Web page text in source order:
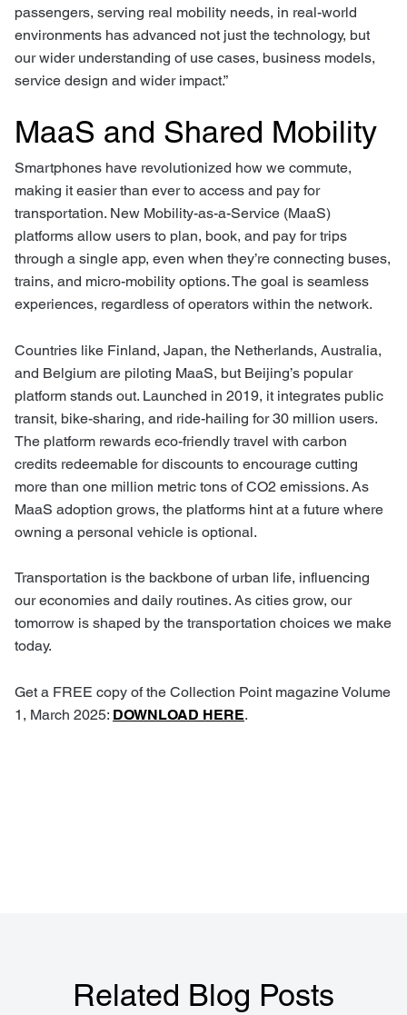
passengers, serving real mobility needs, in real-world
environments has advanced not just the technology, but
our wider understanding of use cases, business models,
service design and wider impact.”
MaaS and Shared Mobility
Smartphones have revolutionized how we commute,
making it easier than ever to access and pay for
transportation. New Mobility-as-a-Service (MaaS)
platforms allow users to plan, book, and pay for trips
through a single app, even when they’re connecting buses,
trains, and micro-mobility options. The goal is seamless
experiences, regardless of operators within the network.
Countries like Finland, Japan, the Netherlands, Australia,
and Belgium are piloting MaaS, but Beijing’s popular
platform stands out. Launched in 2019, it integrates public
transit, bike-sharing, and ride-hailing for 30 million users.
The platform rewards eco-friendly travel with carbon
credits redeemable for discounts to encourage cutting
more than one million metric tons of CO2 emissions. As
MaaS adoption grows, the platforms hint at a future where
owning a personal vehicle is optional.
Transportation is the backbone of urban life, influencing
our economies and daily routines. As cities grow, our
tomorrow is shaped by the transportation choices we make
today.
Get a FREE copy of the Collection Point magazine Volume
1, March 2025: DOWNLOAD HERE.
Related Blog Posts